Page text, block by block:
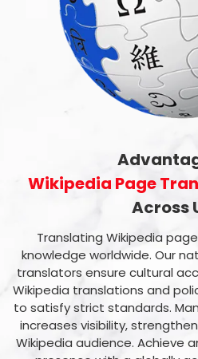
Wikipedia Page
Across
Translating Wikipedia
knowledge worldwide. Our
translators ensure cultural
Wikipedia translations and
to satisfy strict standards.
increases visibility,
Wikipedia audience. Achieve